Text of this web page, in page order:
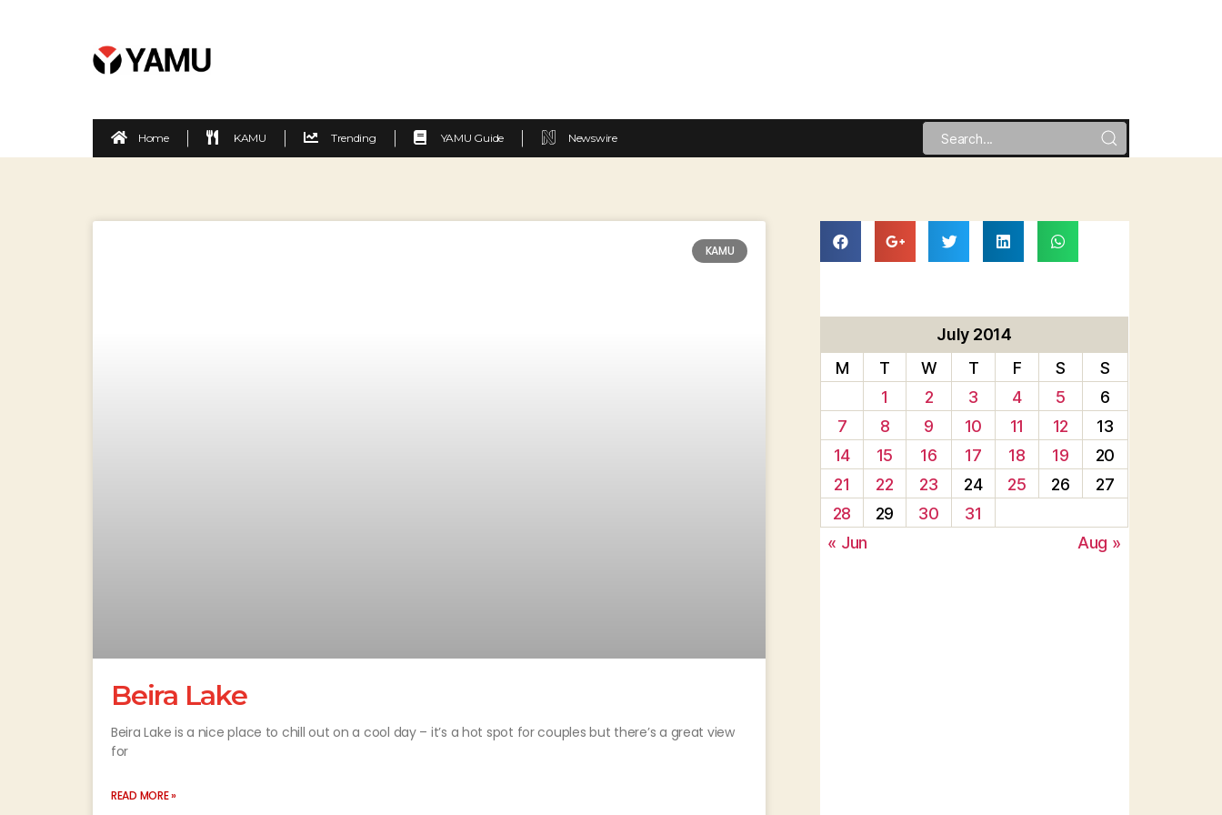
Home KAMU Trending YAMU Guide Newswire
KAMU
Beira Lake
Beira Lake is a nice place to chill out on a cool day – it’s a hot spot for couples but there’s a great view
for
READ MORE »
July 2014
M
T W T F S
S
1
2 3 4 5
6
7
8 9 10 11 12
13
14
15 16 17 18 19
20
21
22 23 24 25 26
27
28
29 30
31
« Jun
Aug »